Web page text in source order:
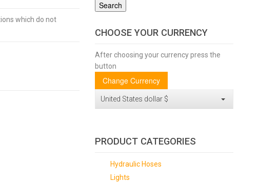
which do not
CHOOSE YOUR CURRENCY
After choosing your currency press the
button
United States dollar $
PRODUCT CATEGORIES
Hydraulic Hoses
Lights